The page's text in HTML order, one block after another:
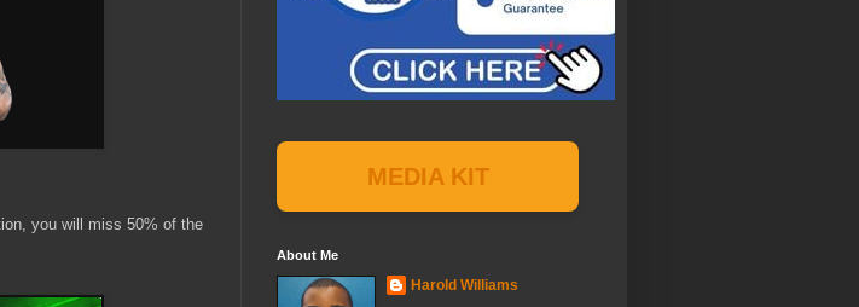
you will miss 50% of the
MEDIA KIT
About Me
Harold Williams